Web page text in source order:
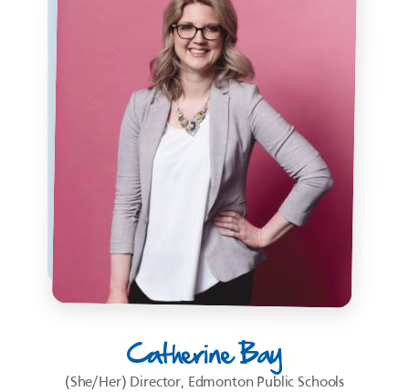
Catherine Bay
(She/Her) Director, Edmonton Public Schools